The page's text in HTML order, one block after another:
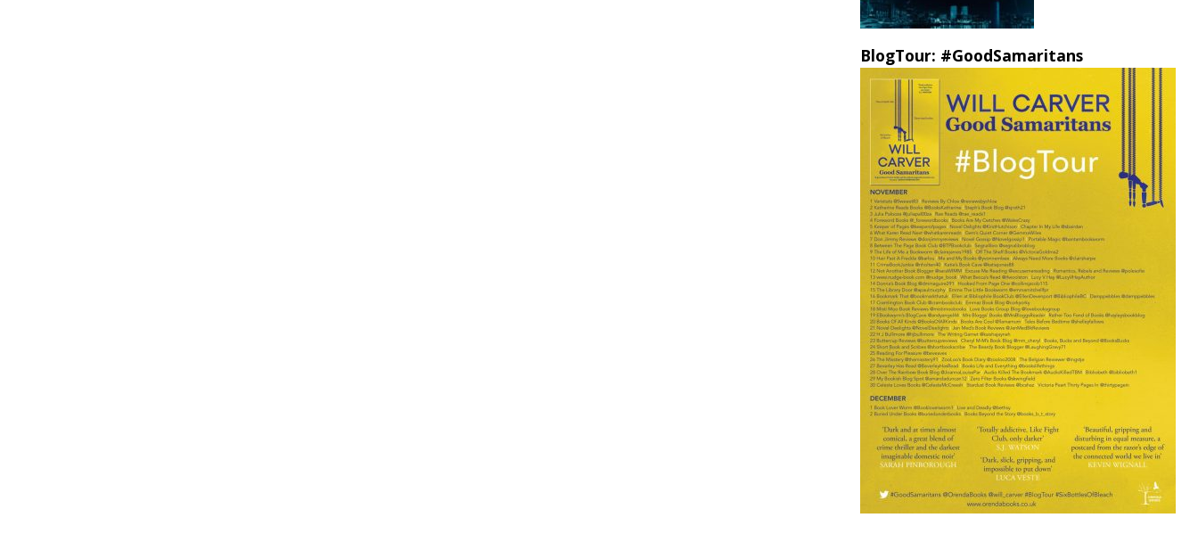
BlogTour: #GoodSamaritans